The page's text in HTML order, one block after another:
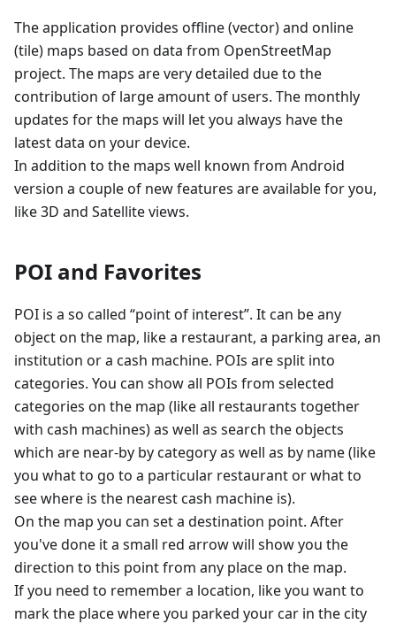
The application provides offline (vector) and online
(tile) maps based on data from OpenStreetMap
project. The maps are very detailed due to the
contribution of large amount of users. The monthly
updates for the maps will let you always have the
latest data on your device.
In addition to the maps well known from Android
version a couple of new features are available for you,
like 3D and Satellite views.
POI and Favorites
POI is a so called “point of interest”. It can be any
object on the map, like a restaurant, a parking area, an
institution or a cash machine. POIs are split into
categories. You can show all POIs from selected
categories on the map (like all restaurants together
with cash machines) as well as search the objects
which are near-by by category as well as by name (like
you what to go to a particular restaurant or what to
see where is the nearest cash machine is).
On the map you can set a destination point. After
you've done it a small red arrow will show you the
direction to this point from any place on the map.
If you need to remember a location, like you want to
mark the place where you parked your car in the city